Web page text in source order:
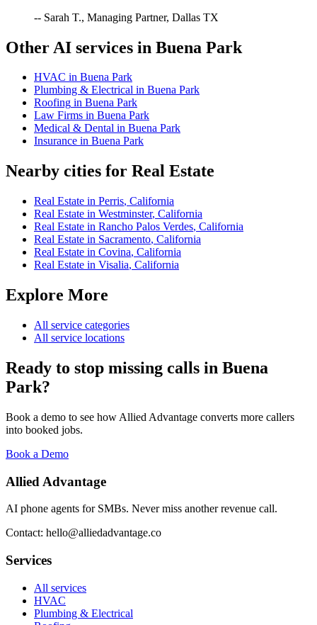
-- Sarah T., Managing Partner, Dallas TX
Other AI services in Buena Park
HVAC in Buena Park
Plumbing & Electrical in Buena Park
Roofing in Buena Park
Law Firms in Buena Park
Medical & Dental in Buena Park
Insurance in Buena Park
Nearby cities for Real Estate
Real Estate in Perris, California
Real Estate in Westminster, California
Real Estate in Rancho Palos Verdes, California
Real Estate in Sacramento, California
Real Estate in Covina, California
Real Estate in Visalia, California
Explore More
All service categories
All service locations
Ready to stop missing calls in Buena
Park?
Book a demo to see how Allied Advantage converts more callers
into booked jobs.
Book a Demo
Allied Advantage
AI phone agents for SMBs. Never miss another revenue call.
Contact: hello@alliedadvantage.co
Services
All services
HVAC
Plumbing & Electrical